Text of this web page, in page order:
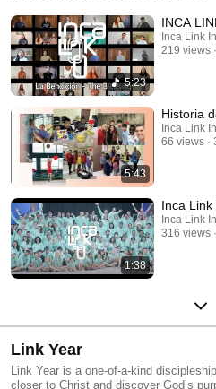
5:23
Inca Link
219 views
5:43
Historia
Inca Link
66 views
1:38
Inca Link
Inca Link
316 views
Link Year
Link Year is a one-of-a-kind
closer to Christ and discover God’s